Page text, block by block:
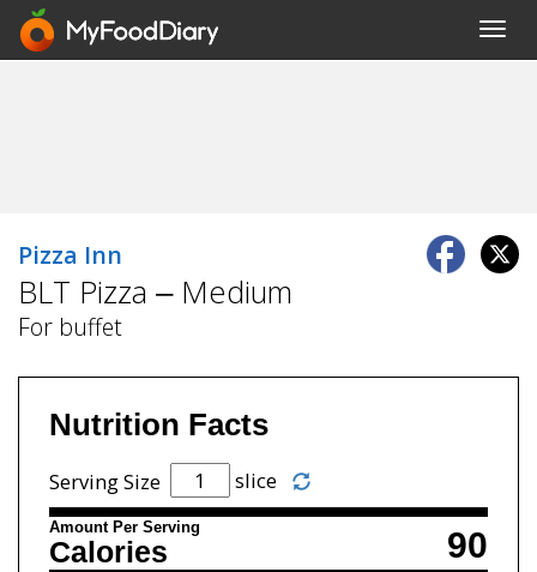
Pizza Inn
BLT Pizza – Medium
For buffet
Nutrition Facts
Serving Size slice
Amount Per Serving 90
Calories